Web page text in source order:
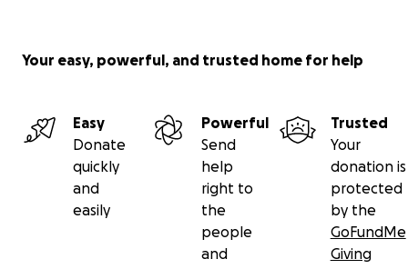
Your easy, powerful, and trusted home for help
Easy
Donate
quickly
and
easily
Powerful
Send
help
right to
the
people
and
Trusted
Your
donation is
protected
by the
GoFundMe
Giving